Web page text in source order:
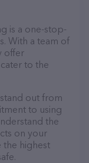
is a one-stop-
With a team of
offer
to the
out from
to using
the
on your
the highest